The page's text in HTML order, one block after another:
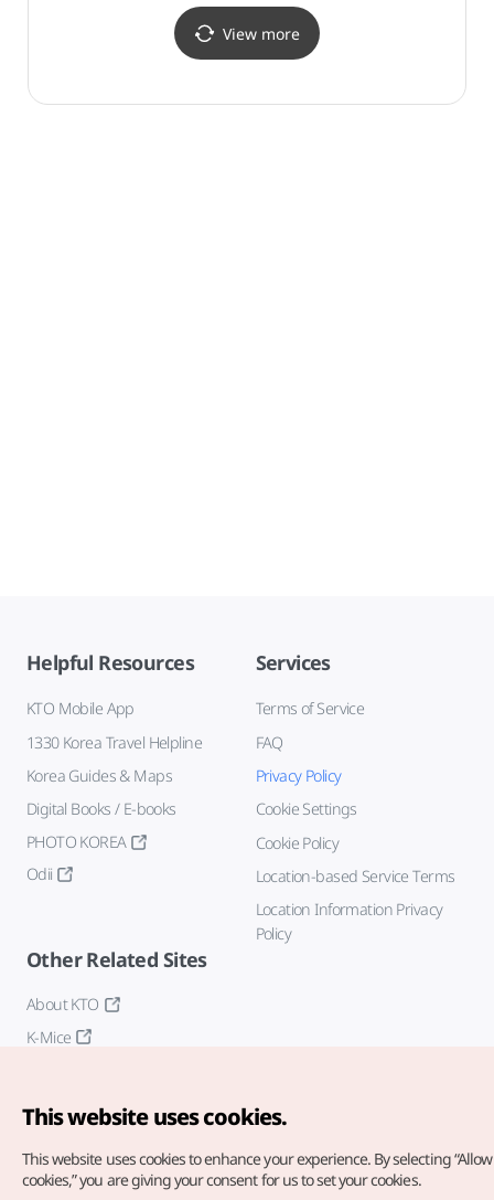
View more
Helpful Resources
KTO Mobile App
1330 Korea Travel Helpline
Korea Guides & Maps
Digital Books / E-books
PHOTO KOREA
Odii
Services
Terms of Service
FAQ
Privacy Policy
Cookie Settings
Cookie Policy
Location-based Service Terms
Location Information Privacy
Policy
Other Related Sites
About KTO
K-Mice
This website uses cookies.
This website uses cookies to enhance your experience. By selecting
cookies,” you are giving your consent for us to set your cookies.